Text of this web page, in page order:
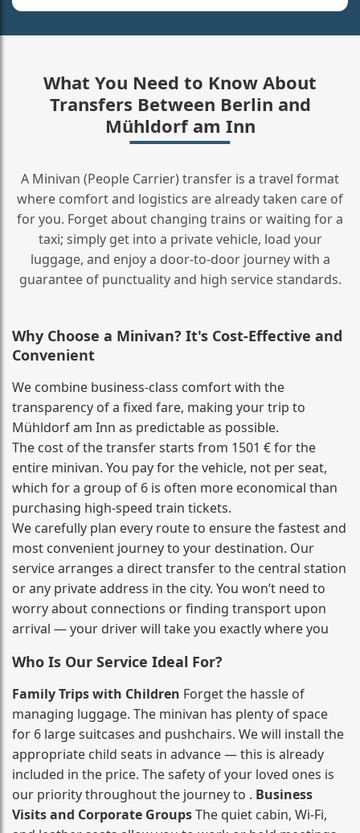
What You Need to Know About
Transfers Between Berlin and
Mühldorf am Inn
A Minivan (People Carrier) transfer is a travel format
where comfort and logistics are already taken care of
for you. Forget about changing trains or waiting for a
taxi; simply get into a private vehicle, load your
luggage, and enjoy a door‑to‑door journey with a
guarantee of punctuality and high service standards.
Why Choose a Minivan? It's Cost‑Effective and
Convenient
We combine business‑class comfort with the
transparency of a fixed fare, making your trip to
Mühldorf am Inn as predictable as possible.
The cost of the transfer starts from 1501 € for the
entire minivan. You pay for the vehicle, not per seat,
which for a group of 6 is often more economical than
purchasing high‑speed train tickets.
We carefully plan every route to ensure the fastest and
most convenient journey to your destination. Our
service arranges a direct transfer to the central station
or any private address in the city. You won’t need to
worry about connections or finding transport upon
arrival — your driver will take you exactly where you
Who Is Our Service Ideal For?
Family Trips with Children Forget the hassle of
managing luggage. The minivan has plenty of space
for 6 large suitcases and pushchairs. We will install the
appropriate child seats in advance — this is already
included in the price. The safety of your loved ones is
our priority throughout the journey to . Business
Visits and Corporate GroupsThe quiet cabin, Wi‑Fi,